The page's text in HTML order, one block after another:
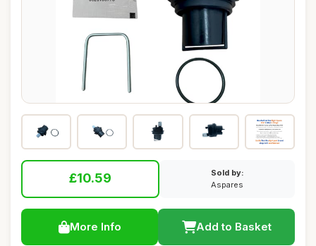
£10.59
Sold by:
Aspares
More Info Add to Basket